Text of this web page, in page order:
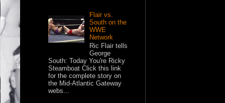
Flair vs.
South on the
WWE
Network
Ric Flair tells
George
South: Today You're Ricky
Steamboat Click this link
for the complete story on
the Mid-Atlantic Gateway
webs...